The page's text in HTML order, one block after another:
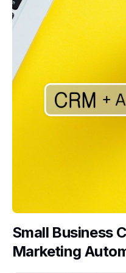
Small Business
Marketing